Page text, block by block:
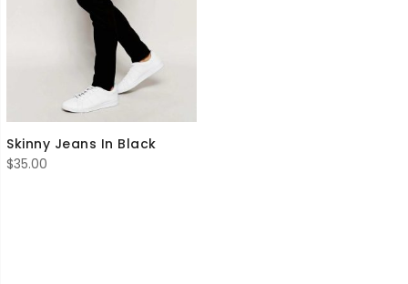
Skinny Jeans In Black
$35.00